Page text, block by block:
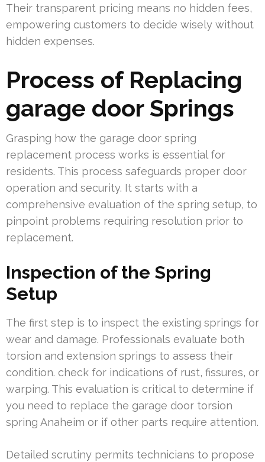
Their transparent pricing means no hidden fees,
empowering customers to decide wisely without
hidden expenses.
Process of Replacing
garage door Springs
Grasping how the garage door spring
replacement process works is essential for
residents. This process safeguards proper door
operation and security. It starts with a
comprehensive evaluation of the spring setup, to
pinpoint problems requiring resolution prior to
replacement.
Inspection of the Spring
Setup
The first step is to inspect the existing springs for
wear and damage. Professionals evaluate both
torsion and extension springs to assess their
condition. check for indications of rust, fissures, or
warping. This evaluation is critical to determine if
you need to replace the garage door torsion
spring Anaheim or if other parts require attention.
Detailed scrutiny permits technicians to propose